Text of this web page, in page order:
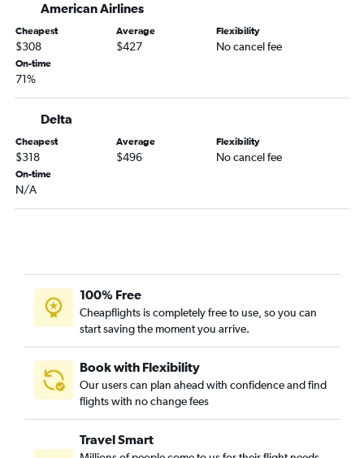
Memphis to Greensboro flights
Knoxville to Norfolk flights
Chattanooga to Richmond flights
Nashville to Charlottesville flights
Chattanooga to Raleigh flights
Blountville to Reagan-National flights
Memphis to Raleigh flights
Nashville to Lynchburg flights
Nashville to Salisbury flights
Memphis to Salisbury flights
American Airlines
Cheapest
$308
Average
$427
Flexibility
No cancel fee
On-time
71%
Delta
Cheapest
$318
Average
$496
Flexibility
No cancel fee
On-time
N/A
100% Free
Cheapflights is completely free to use, so you can
start saving the moment you arrive.
Book with Flexibility
Our users can plan ahead with confidence and find
flights with no change fees
Travel Smart